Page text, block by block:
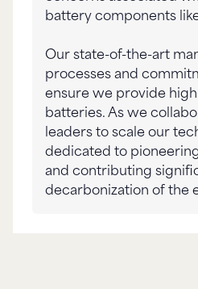
battery components
Our state-of-the-art
processes and
ensure we provide
batteries. As we
leaders to scale our
dedicated to
and contributing
decarbonization of the